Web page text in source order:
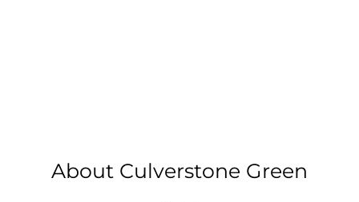
About Culverstone Green